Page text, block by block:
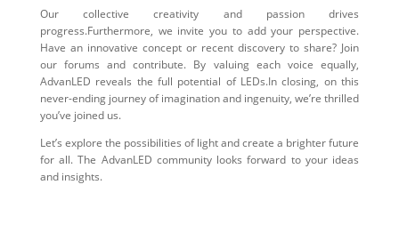
Our collective creativity and passion drives
progress.Furthermore, we invite you to add your perspective.
Have an innovative concept or recent discovery to share? Join
our forums and contribute. By valuing each voice equally,
AdvanLED reveals the full potential of LEDs.In closing, on this
never-ending journey of imagination and ingenuity, we’re thrilled
you’ve joined us.
Let’s explore the possibilities of light and create a brighter future
for all. The AdvanLED community looks forward to your ideas
and insights.